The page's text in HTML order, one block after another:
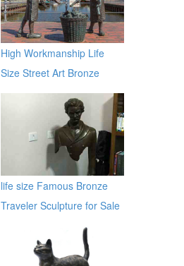
High Workmanship Life
Size Street Art Bronze
Woman Statues
life size Famous Bronze
Traveler Sculpture for Sale